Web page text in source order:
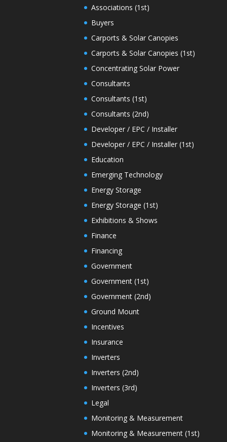
Associations (1st)
Buyers
Carports & Solar Canopies
Carports & Solar Canopies (1st)
Concentrating Solar Power
Consultants
Consultants (1st)
Consultants (2nd)
Developer / EPC / Installer
Developer / EPC / Installer (1st)
Education
Emerging Technology
Energy Storage
Energy Storage (1st)
Exhibitions & Shows
Finance
Financing
Government
Government (1st)
Government (2nd)
Ground Mount
Incentives
Insurance
Inverters
Inverters (2nd)
Inverters (3rd)
Legal
Monitoring & Measurement
Monitoring & Measurement (1st)